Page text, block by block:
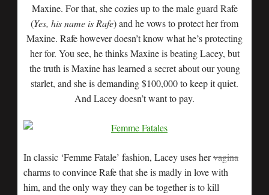
Maxine. For that, she cozies up to the male guard Rafe
(Yes, his name is Rafe) and he vows to protect her from
Maxine. Rafe however doesn’t know what he’s protecting
her for. You see, he thinks Maxine is beating Lacey, but
the truth is Maxine has learned a secret about our young
starlet, and she is demanding $100,000 to keep it quiet.
And Lacey doesn’t want to pay.
In classic ‘Femme Fatale’ fashion, Lacey uses hervagina
charms to convince Rafe that she is madly in love with
him, and the only way they can be together is to kill